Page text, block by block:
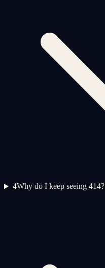
4Why do I keep seeing 414?